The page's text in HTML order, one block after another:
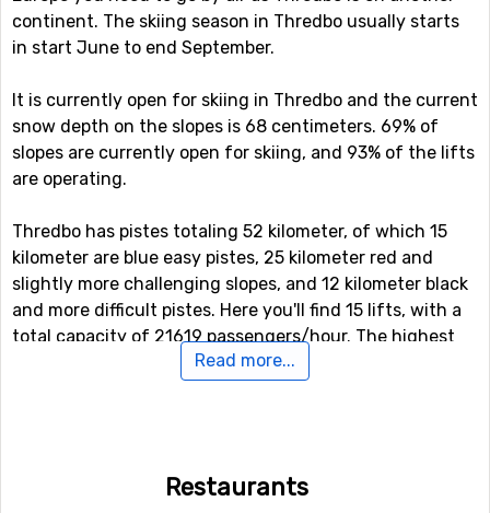
continent. The skiing season in Thredbo usually starts
in start June to end September.
It is currently open for skiing in Thredbo and the current
snow depth on the slopes is 68 centimeters. 69% of
slopes are currently open for skiing, and 93% of the lifts
are operating.
Thredbo has pistes totaling 52 kilometer, of which 15
kilometer are blue easy pistes, 25 kilometer red and
slightly more challenging slopes, and 12 kilometer black
and more difficult pistes. Here you'll find 15 lifts, with a
total capacity of 21619 passengers/hour. The highest
point in the ski system is at 2037 meter, which gives a
Read more...
Restaurants